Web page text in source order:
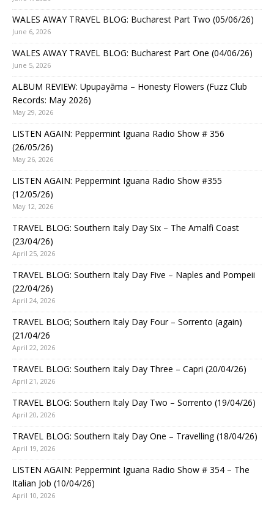
WALES AWAY TRAVEL BLOG: Bucharest Part Two (05/06/26)
June 6, 2026
WALES AWAY TRAVEL BLOG: Bucharest Part One (04/06/26)
June 5, 2026
ALBUM REVIEW: Upupayāma – Honesty Flowers (Fuzz Club
Records: May 2026)
May 29, 2026
LISTEN AGAIN: Peppermint Iguana Radio Show # 356
(26/05/26)
May 26, 2026
LISTEN AGAIN: Peppermint Iguana Radio Show #355
(12/05/26)
May 12, 2026
TRAVEL BLOG: Southern Italy Day Six – The Amalfi Coast
(23/04/26)
April 25, 2026
TRAVEL BLOG: Southern Italy Day Five – Naples and Pompeii
(22/04/26)
April 24, 2026
TRAVEL BLOG; Southern Italy Day Four – Sorrento (again)
(21/04/26
April 22, 2026
TRAVEL BLOG: Southern Italy Day Three – Capri (20/04/26)
April 21, 2026
TRAVEL BLOG: Southern Italy Day Two – Sorrento (19/04/26)
April 20, 2026
TRAVEL BLOG: Southern Italy Day One – Travelling (18/04/26)
April 19, 2026
LISTEN AGAIN: Peppermint Iguana Radio Show # 354 – The
Italian Job (10/04/26)
April 10, 2026